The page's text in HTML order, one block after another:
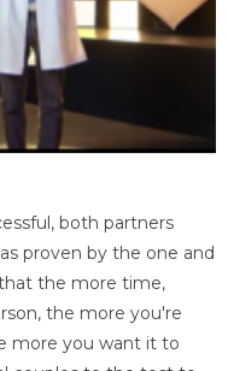
both partners
proven by the one and
the more time,
the more you're
more you want it to